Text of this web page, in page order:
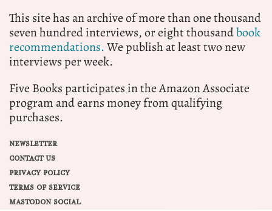
This site has an archive of more than one thousand
seven hundred interviews, or eight thousandbook
recommendations.We publish at least two new
interviews per week.
Five Books participates in the Amazon Associate
program and earns money from qualifying
purchases.
NEWSLETTER
CONTACT US
PRIVACY POLICY
TERMS OF SERVICE
MASTODON SOCIAL